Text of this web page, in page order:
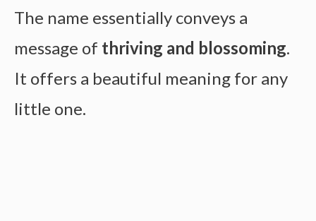
The name essentially conveys a
message of thriving and blossoming.
It offers a beautiful meaning for any
little one.